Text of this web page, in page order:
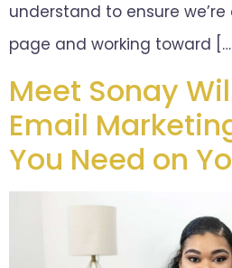
understand to ensure
page and working toward […]
Meet Sonay
Email
You Need on